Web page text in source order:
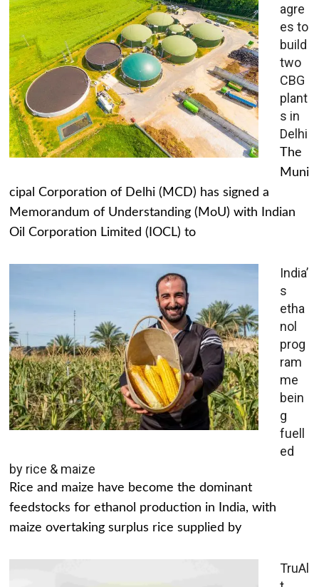
agre
es to
build
two
CBG
plant
s in
Delhi
The
Muni
cipal Corporation of Delhi (MCD) has signed a
Memorandum of Understanding (MoU) with Indian
Oil Corporation Limited (IOCL) to
India’
s
etha
nol
prog
ram
me
bein
g
fuell
ed
by rice & maize
Rice and maize have become the dominant
feedstocks for ethanol production in India, with
maize overtaking surplus rice supplied by
TruAl